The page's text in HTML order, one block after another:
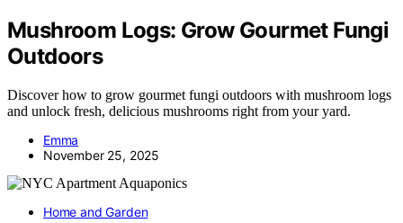
Mushroom Logs: Grow Gourmet Fungi
Outdoors
Discover how to grow gourmet fungi outdoors with mushroom logs
and unlock fresh, delicious mushrooms right from your yard.
Emma
November 25, 2025
Home and Garden